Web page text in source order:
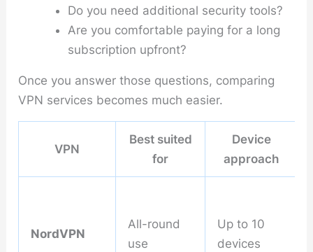
Do you need additional security tools?
Are you comfortable paying for a long
subscription upfront?
Once you answer those questions, comparing
VPN services becomes much easier.
VPN
Best suited
for
Device
approach
NordVPN
All-round
use
Up to 10
devices